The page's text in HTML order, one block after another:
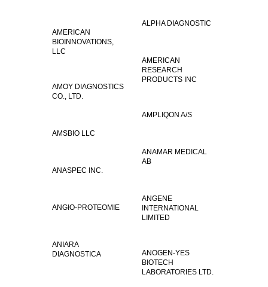
ALPHA DIAGNOSTIC
AMERICAN
BIOINNOVATIONS,
LLC
AMERICAN
RESEARCH
PRODUCTS INC
AMOY DIAGNOSTICS
CO., LTD.
AMPLIQON A/S
AMSBIO LLC
ANAMAR MEDICAL
AB
ANASPEC INC.
ANGENE
INTERNATIONAL
LIMITED
ANGIO-PROTEOMIE
ANIARA
DIAGNOSTICA
ANOGEN-YES
BIOTECH
LABORATORIES LTD.